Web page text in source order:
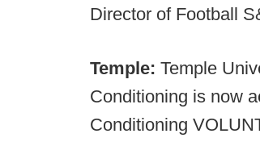
Director of Football
Temple: Temple
Conditioning is now
Conditioning